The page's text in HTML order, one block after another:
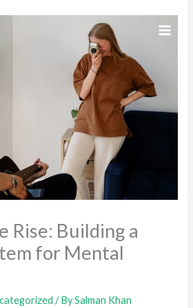
Rise: Building a
for Mental
/ BySalman Khan